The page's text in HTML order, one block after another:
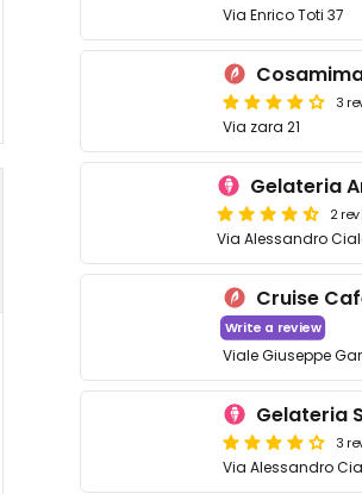
Via Enrico Toti 37
3
Via zara 21
2
Via Alessandro
Cruise
Write a review
Viale Giuseppe
Gelateria
3
Via Alessandro